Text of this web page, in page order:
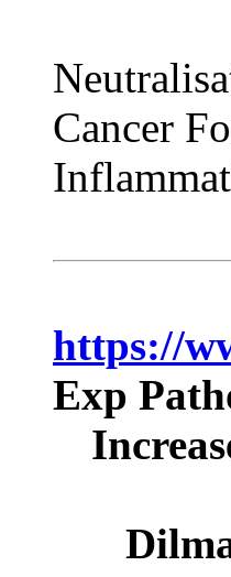
Cancer
https://
Exp